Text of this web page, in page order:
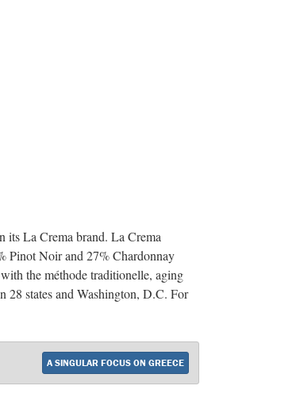
its La Crema brand. La Crema
Pinot Noir and 27% Chardonnay
the méthode traditionelle, aging
28 states and Washington, D.C. For
A SINGULAR FOCUS ON GREECE